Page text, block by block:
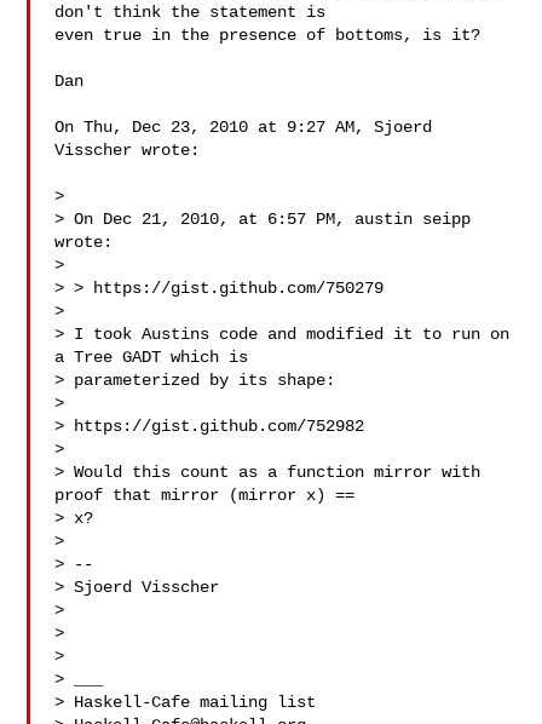
don't think the statement is
even true in the presence of bottoms, is it?
Dan
On Thu, Dec 23, 2010 at 9:27 AM, Sjoerd
Visscher wrote:
>
> On Dec 21, 2010, at 6:57 PM, austin seipp
wrote:
>
> > https://gist.github.com/750279
>
> I took Austins code and modified it to run on
a Tree GADT which is
> parameterized by its shape:
>
> https://gist.github.com/752982
>
> Would this count as a function mirror with
proof that mirror (mirror x) ==
> x?
>
> --
> Sjoerd Visscher
>
>
>
> ___
> Haskell-Cafe mailing list